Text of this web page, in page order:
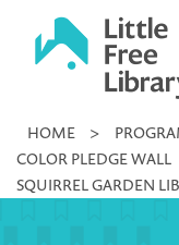
Little
Library
HOME >
COLOR PLEDGE WALL
SQUIRREL GARDEN